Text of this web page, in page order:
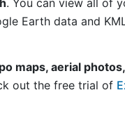
. You can view all of
Earth data and
maps, aerial
out the free trial of